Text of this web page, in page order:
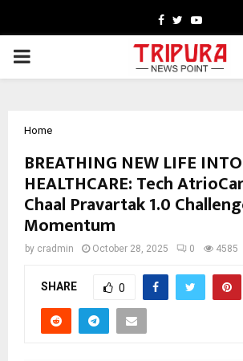
Facebook
TwitterYoutube
PRIMARY
Home
BREATHING NEW LIFE INTO
HEALTHCARE: Tech
Chaal Pravartak 1.0
Momentum
by cradmin October 28, 2025 0 4585
SHARE 0